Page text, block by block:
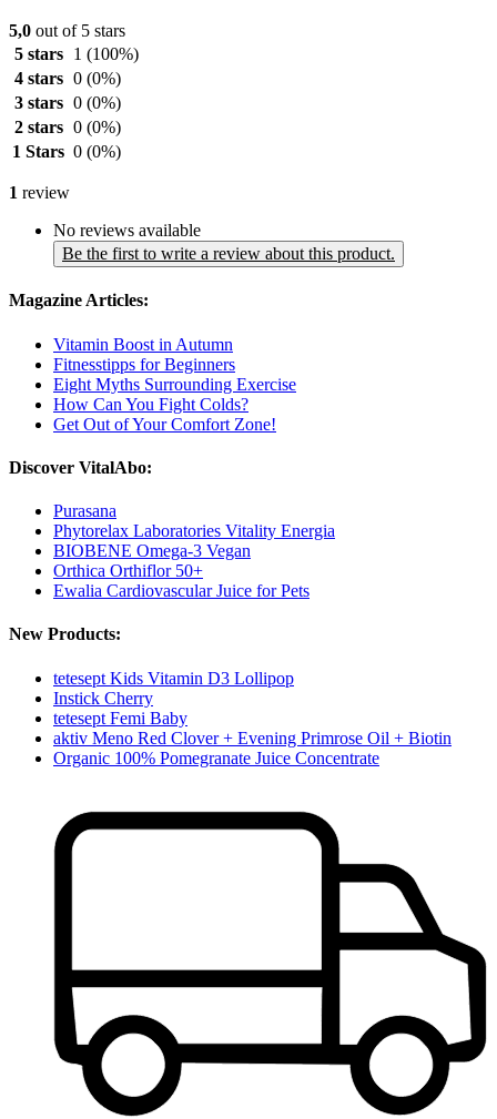
5,0 out of 5 stars
5 stars
1 (100%)
4 stars 0 (0%)
3 stars 0 (0%)
2 stars 0 (0%)
1 Stars 0 (0%)
1 review
No reviews available
Be the first to write a review about this product.
Magazine Articles:
Vitamin Boost in Autumn
Fitnesstipps for Beginners
Eight Myths Surrounding Exercise
How Can You Fight Colds?
Get Out of Your Comfort Zone!
Discover VitalAbo:
Purasana
Phytorelax Laboratories Vitality Energia
BIOBENE Omega-3 Vegan
Orthica Orthiflor 50+
Ewalia Cardiovascular Juice for Pets
New Products:
tetesept Kids Vitamin D3 Lollipop
Instick Cherry
tetesept Femi Baby
aktiv Meno Red Clover + Evening Primrose Oil + Biotin
Organic 100% Pomegranate Juice Concentrate